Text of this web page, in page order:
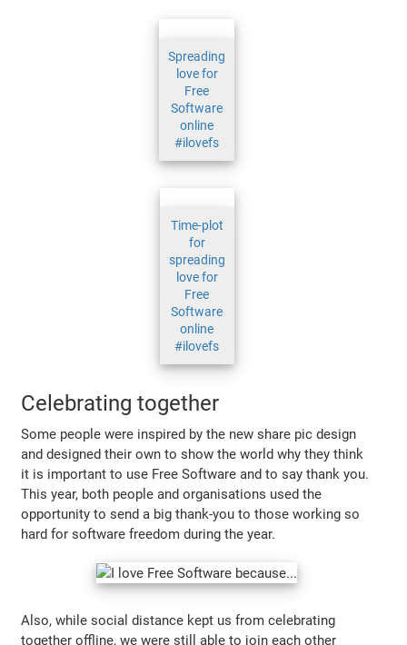
Spreading
love for
Free
Software
online
#ilovefs
Time-plot
for
spreading
love for
Free
Software
online
#ilovefs
Celebrating together
Some people were inspired by the new share pic design
and designed their own to show the world why they think
it is important to use Free Software and to say thank you.
This year, both people and organisations used the
opportunity to send a big thank-you to those working so
hard for software freedom during the year.
Also, while social distance kept us from celebrating
together offline, we were still able to join each other